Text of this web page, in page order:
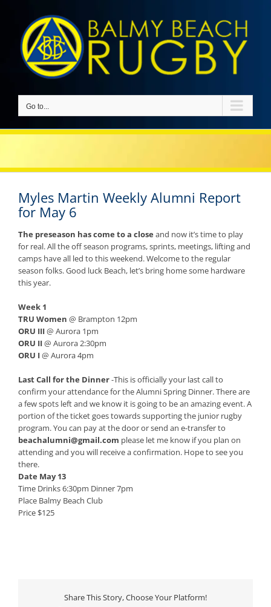
content
Go to...
Myles Martin Weekly Alumni Report
for May 6
The preseason has come to a close and now it’s time to play
for real. All the off season programs, sprints, meetings, lifting and
camps have all led to this weekend. Welcome to the regular
season folks. Good luck Beach, let’s bring home some hardware
this year.
Week 1
TRU Women @ Brampton 12pm
ORU III@ Aurora 1pm
ORU II@ Aurora 2:30pm
ORU I@ Aurora 4pm
Last Call for the Dinner-This is officially your last call to
confirm your attendance for the Alumni Spring Dinner. There are
a few spots left and we know it is going to be an amazing event. A
portion of the ticket goes towards supporting the junior rugby
program. You can pay at the door or send an e-transfer to
beachalumni@gmail.com please let me know if you plan on
attending and you will receive a confirmation. Hope to see you
there.
Date May 13
Time Drinks 6:30pm Dinner 7pm
Place Balmy Beach Club
Price $125
Share This Story, Choose Your Platform!